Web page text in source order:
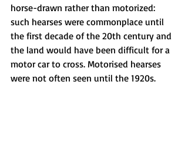
horse-drawn rather than motorized:
such hearses were commonplace until
the first decade of the 20th century and
the land would have been difficult for a
motor car to cross. Motorised hearses
were not often seen until the 1920s.